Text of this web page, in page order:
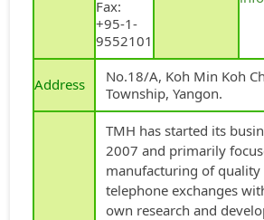
Fax:
+95-1-
9552101
Address
No.18/A, Koh Min Koh
Township, Yangon.
TMH has started its
2007 and primarily
manufacturing of
telephone exchanges
own research and